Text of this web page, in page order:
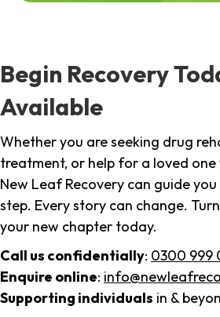
Begin Recovery
Available
Whether you are seeking drug
treatment, or help for a loved one
New Leaf Recovery can guide
step. Every story can change.
your new chapter today.
Call us confidentially: 0300 999
Enquire online:
Supporting individuals in &